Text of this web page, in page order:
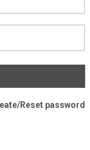
Reset password